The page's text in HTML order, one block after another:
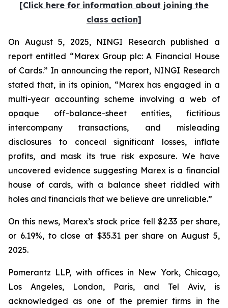
[Click here for information about joining the
class action]
On August 5, 2025, NINGI Research published a
report entitled “Marex Group plc: A Financial House
of Cards.” In announcing the report, NINGI Research
stated that, in its opinion, “Marex has engaged in a
multi-year accounting scheme involving a web of
opaque off-balance-sheet entities, fictitious
intercompany transactions, and misleading
disclosures to conceal significant losses, inflate
profits, and mask its true risk exposure. We have
uncovered evidence suggesting Marex is a financial
house of cards, with a balance sheet riddled with
holes and financials that we believe are unreliable.”
On this news, Marex’s stock price fell $2.33 per share,
or 6.19%, to close at $35.31 per share on August 5,
2025.
Pomerantz LLP, with offices in New York, Chicago,
Los Angeles, London, Paris, and Tel Aviv, is
acknowledged as one of the premier firms in the